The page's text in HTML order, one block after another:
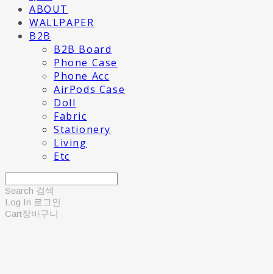
ABOUT
WALLPAPER
B2B
B2B Board
Phone Case
Phone Acc
AirPods Case
Doll
Fabric
Stationery
Living
Etc
Search 검색
Log In 로그인
Cart장바구니